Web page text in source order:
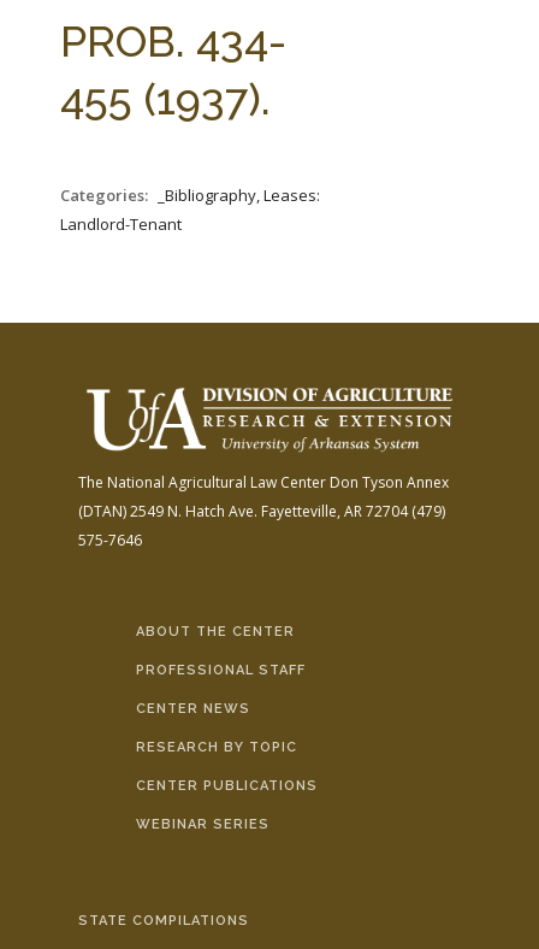
AG LAW BIBLIOGRAPHY
PROB. 434-
455 (1937).
Categories:
_Bibliography, Leases:
Landlord-Tenant
The National Agricultural Law Center Don Tyson Annex
(DTAN)2549 N. Hatch Ave. Fayetteville, AR 72704(479)
575-7646
ABOUT THE CENTER
PROFESSIONAL STAFF
CENTER NEWS
RESEARCH BY TOPIC
CENTER PUBLICATIONS
WEBINAR SERIES
STATE COMPILATIONS